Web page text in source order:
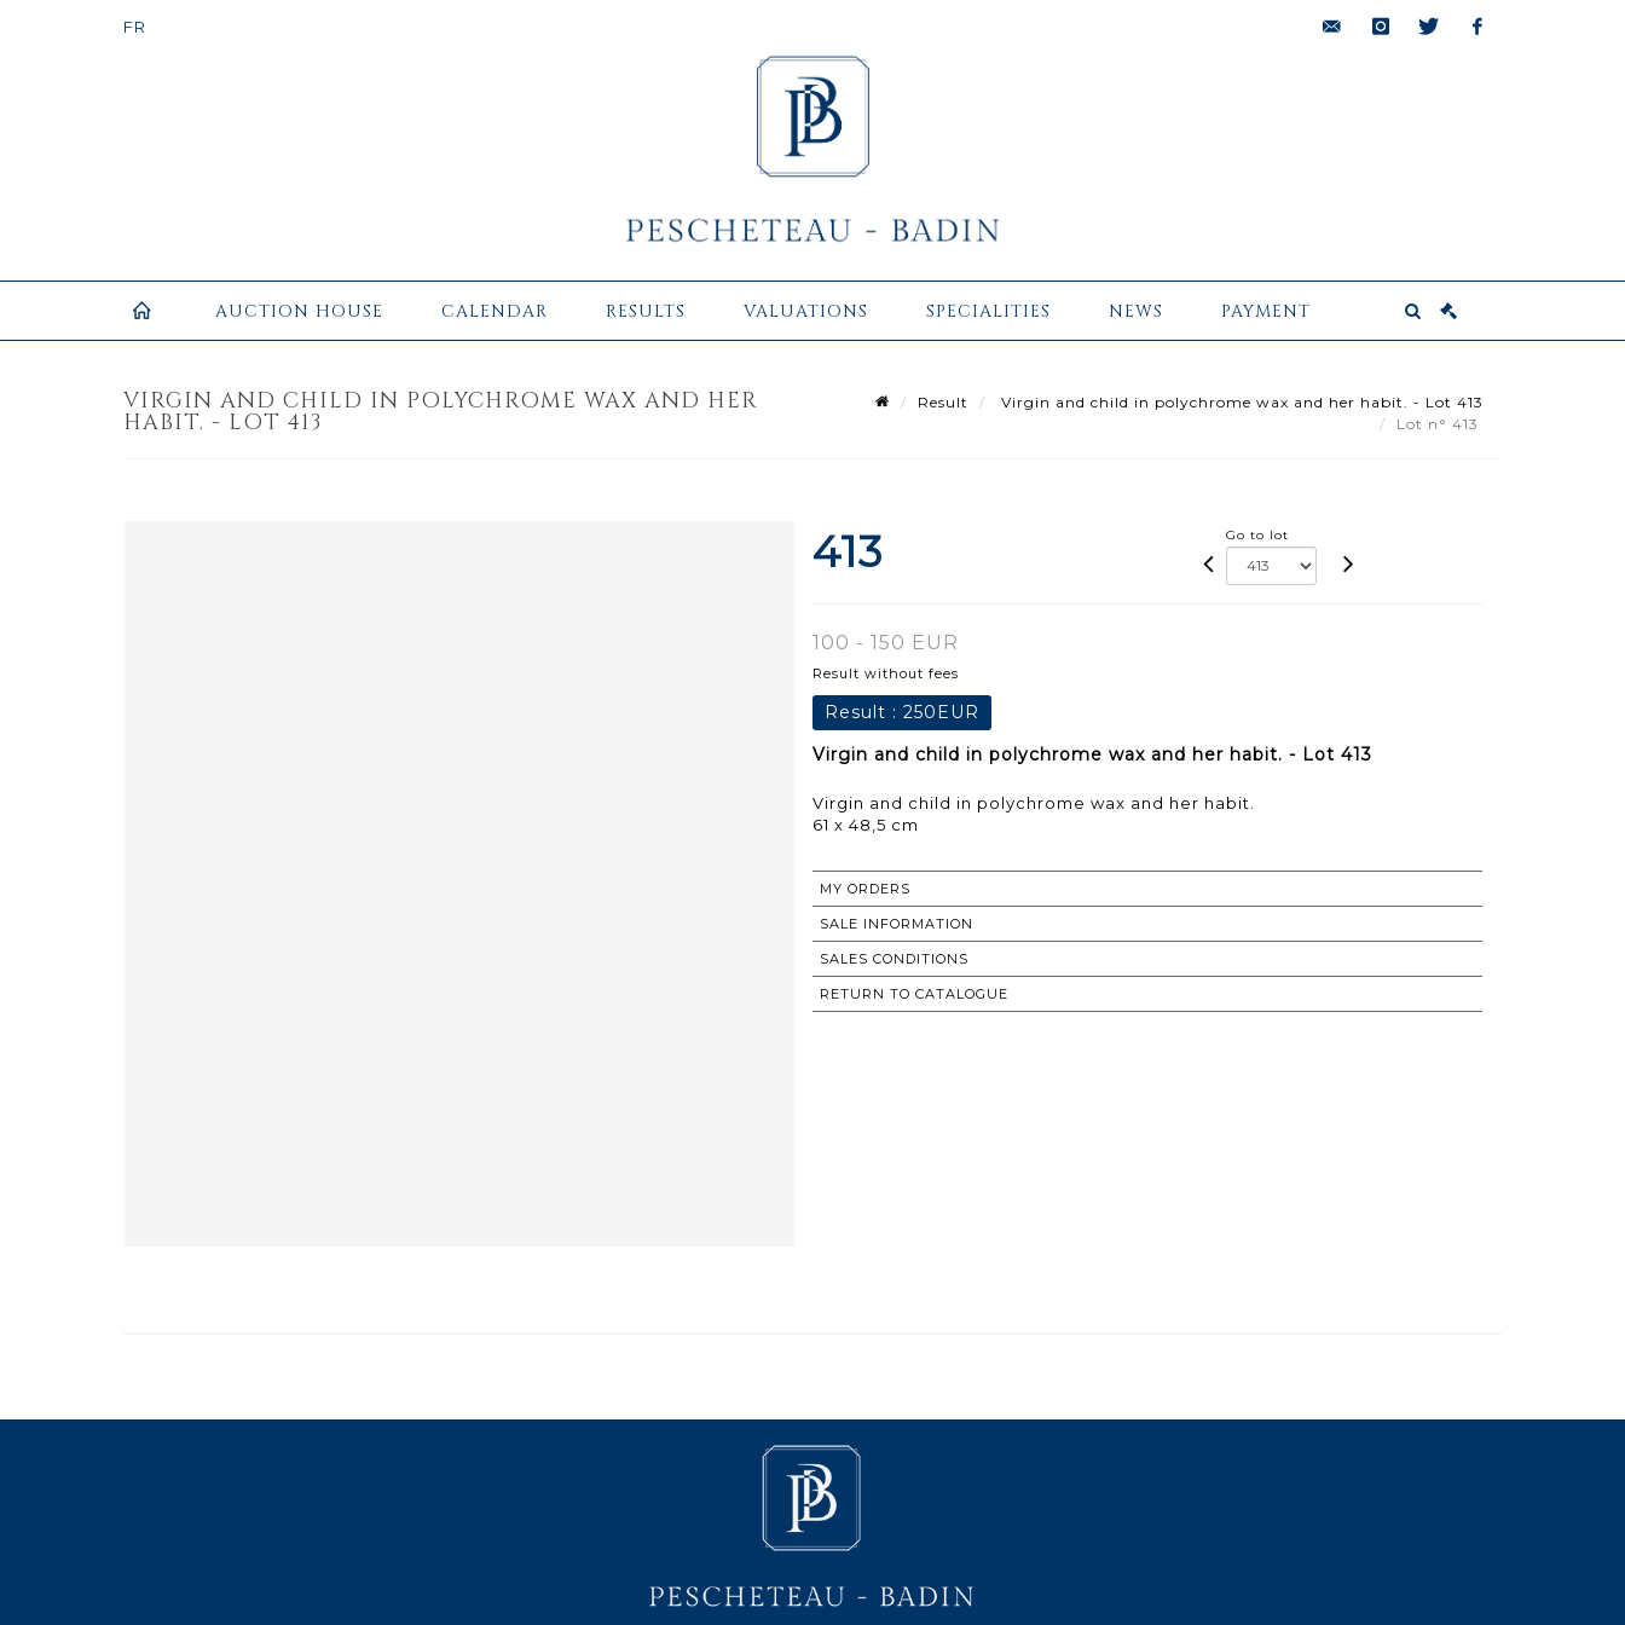
AUCTION HOUSE CALENDAR RESULTS VALUATIONS SPECIALITIES NEWS PAYMENT
VIRGIN AND CHILD IN POLYCHROME WAX AND HER
HABIT. - LOT 413
Result
Virgin and child in polychrome wax and her habit. - Lot 413
Lot n° 413
413 Go to lot
100 - 150 EUR
Result without fees
Result : 250EUR
Virgin and child in polychrome wax and her habit. - Lot 413
Virgin and child in polychrome wax and her habit.
61 x 48,5 cm
MY ORDERS
SALE INFORMATION
SALES CONDITIONS
RETURN TO CATALOGUE